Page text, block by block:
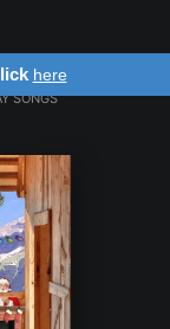
SONGS